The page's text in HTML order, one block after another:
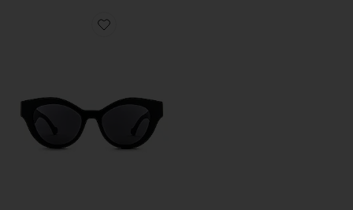
Favorite Generation Cat Eye Sunglasses